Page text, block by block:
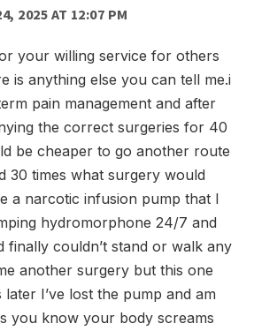
2025 AT 12:07 PM
your willing service for others
is anything else you can tell me.i
pain management and after
the correct surgeries for 40
be cheaper to go another route
30 times what surgery would
a narcotic infusion pump that I
hydromorphone 24/7 and
finally couldn’t stand or walk any
another surgery but this one
I’ve lost the pump and am
you know your body screams